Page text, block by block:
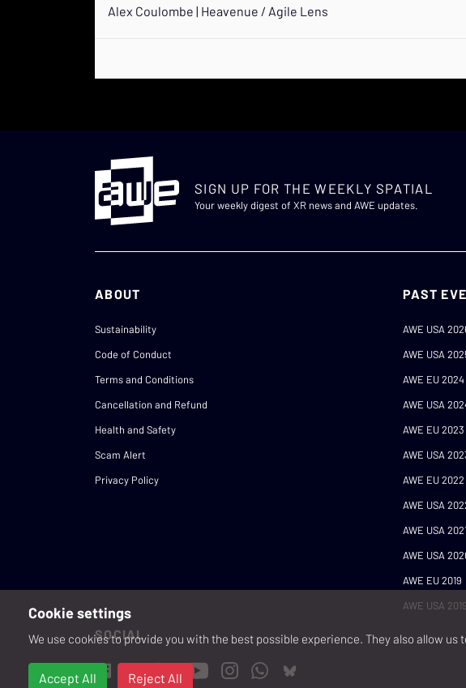
Alex Coulombe | Heavenue / Agile Lens
SIGN UP FOR THE WEEKLY SPATIAL
Your weekly digest of XR news and AWE updates.
ABOUT
Sustainability
Code of Conduct
Terms and Conditions
Cancellation and Refund
Health and Safety
Scam Alert
Privacy Policy
PAST
AWE USA
AWE USA
AWE EU 2024
AWE USA
AWE EU 2023
AWE USA
AWE EU 2022
AWE USA
AWE USA
AWE USA
AWE EU 2019
AWE USA 2019
SOCIAL
Cookie settings
We use cookies to provide you with the best possible experience. They also allow
Accept All Reject All